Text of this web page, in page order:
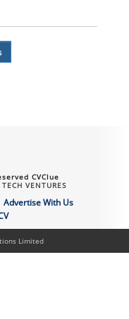
CVClue
VENTURES
Advertise With Us
Limited